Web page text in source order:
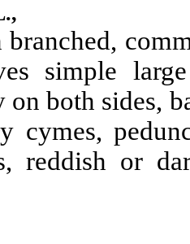
branched,
simple
both sides,
cymes,
reddish or